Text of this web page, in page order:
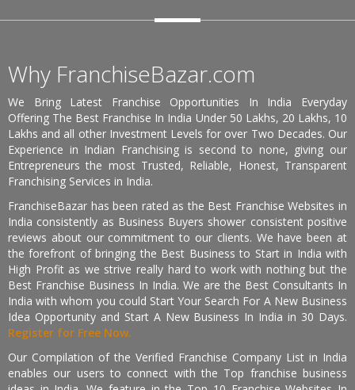
Why FranchiseBazar.com
We Bring Latest Franchise Opportunities In India Everyday
Offering The Best Franchise In India Under 50 Lakhs, 20 Lakhs, 10
Lakhs and all other Investment Levels for over Two Decades. Our
Experience in Indian Franchising is second to none, giving our
Entrepreneurs the most Trusted, Reliable, Honest, Transparent
Franchising Services in India.
FranchiseBazar has been rated as the Best Franchise Websites in
India consistently as Business Buyers shower consistent positive
reviews about our commitment to our clients. We have been at
the forefront of bringing the Best Business to Start in India with
High Profit as we strive really hard to work with nothing but the
Best Franchise Business In India. We are the Best Consultants In
India with whom you could Start Your Search For A New Business
Idea Opportunity and Start A New Business In India in 30 Days.
Register for Free Now.
Our Compilation of the Verified Franchise Company List in India
enables our users to connect with the Top franchise business